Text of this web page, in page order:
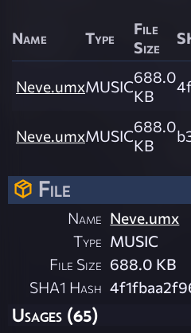
Name Type
File
Size
Neve.umxMUSIC688.0
KB
Neve.umxMUSIC688.0
KB
File
Name Neve.umx
Type MUSIC
File Size 688.0 KB
SHA1 Hash
Usages (65)